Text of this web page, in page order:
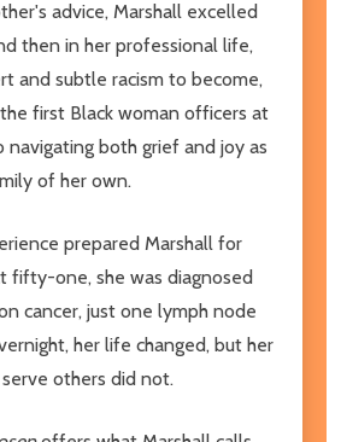
advice, Marshall excelled
then in her professional life,
and subtle racism to become,
first Black woman officers at
navigating both grief and joy as
of her own.
prepared Marshall for
fifty-one, she was diagnosed
cancer, just one lymph node
her life changed, but her
others did not.